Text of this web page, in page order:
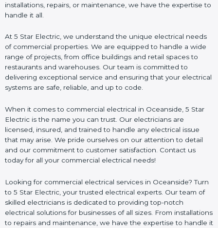
installations, repairs, or maintenance, we have the expertise to
handle it all.
At 5 Star Electric, we understand the unique electrical needs
of commercial properties. We are equipped to handle a wide
range of projects, from office buildings and retail spaces to
restaurants and warehouses. Our team is committed to
delivering exceptional service and ensuring that your electrical
systems are safe, reliable, and up to code.
When it comes to commercial electrical in Oceanside, 5 Star
Electric is the name you can trust. Our electricians are
licensed, insured, and trained to handle any electrical issue
that may arise. We pride ourselves on our attention to detail
and our commitment to customer satisfaction. Contact us
today for all your commercial electrical needs!
Looking for commercial electrical services in Oceanside? Turn
to 5 Star Electric, your trusted electrical experts. Our team of
skilled electricians is dedicated to providing top-notch
electrical solutions for businesses of all sizes. From installations
to repairs and maintenance, we have the expertise to handle it